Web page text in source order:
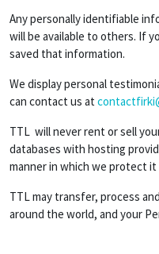
Any personally identifiable
will be available to others. If
saved that information.
We display personal
can contact us at
TTL will never rent or sell
databases with hosting
manner in which we protect
TTL may transfer, process
around the world, and your